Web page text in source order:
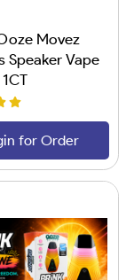
Movez
Speaker Vape
for Order